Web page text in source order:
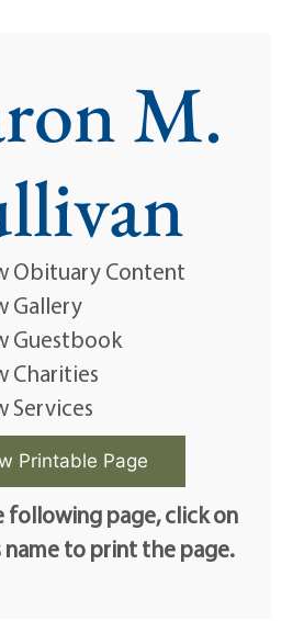
M.
Obituary Content
Gallery
Guestbook
Charities
Services
following page, click on
name to print the page.